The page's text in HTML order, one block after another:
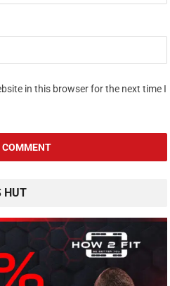
in this browser for the next time I
HUT